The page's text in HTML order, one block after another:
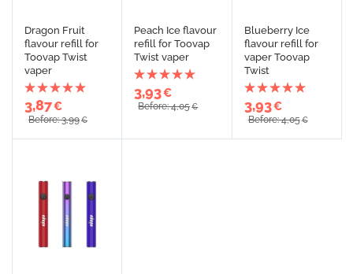
Dragon Fruit
flavour refill for
Toovap Twist
vaper
3,87€
Before: 3,99€
Peach Ice flavour
refill for Toovap
Twist vaper
3,93€
Before: 4,05€
Blueberry Ice
flavour refill for
vaper Toovap
Twist
3,93€
Before: 4,05€